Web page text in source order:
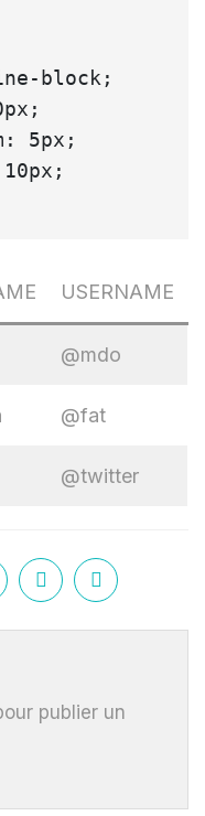
USERNAME
@mdo
@fat
@twitter
publier un